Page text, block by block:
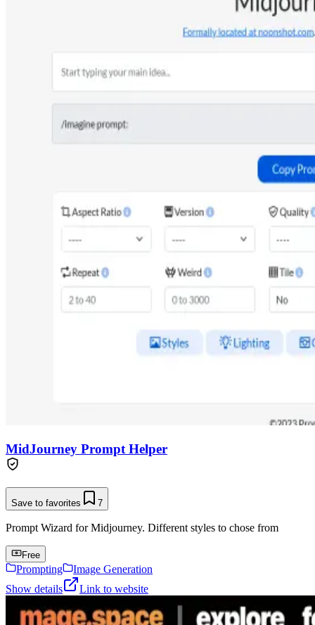
MidJourney Prompt Helper
Save to favorites 7
Prompt Wizard for Midjourney. Different styles to chose from
Free
Prompting
Image Generation
Show details
Link to website